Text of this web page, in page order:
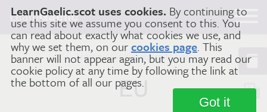
LearnGaelic.scot uses cookies. By continuing to
use this site we assume you consent to this. You
can read about exactly what cookies we use, and
why we set them, on ourcookies page. This
banner will not appear again, but you may read our
cookie policy at any time by following the link at
the bottom of all our pages.
Got it
LearnGaelic
Home Gaelic Sounds eu
EU